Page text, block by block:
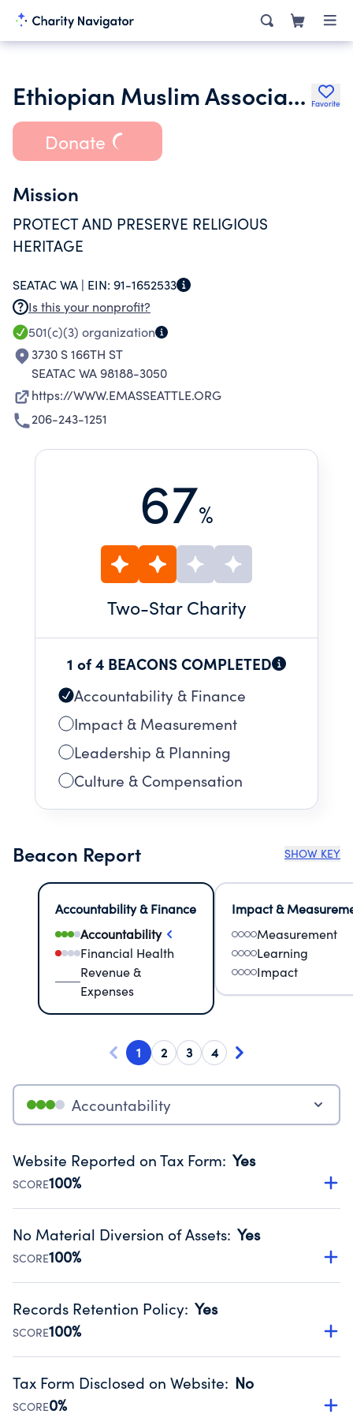
Ethiopian Muslim Association of Seattle Favorite
Donate
Mission
PROTECT AND PRESERVE RELIGIOUS
HERITAGE
SEATAC WA | EIN: 91-1652533
Is this your nonprofit?
501(c)(3) organization
3730 S 166TH ST
SEATAC WA 98188-3050
https://WWW.EMASSEATTLE.ORG
206-243-1251
67%
Two-Star Charity
1 of 4 BEACONS COMPLETED
Accountability & Finance
Impact & Measurement
Leadership & Planning
Culture & Compensation
Beacon Report SHOW KEY
Accountability & Finance
Accountability
Financial Health
Revenue &
Expenses
Impact &
Measurement
Learning
Impact
1 2 3 4
Accountability
Website Reported on Tax Form: Yes
SCORE100%
Disclosing the charity’s website promotes transparency
Public data from IRS Form 990. Fiscal Year 2024.
No Material Diversion of Assets: Yes
SCORE100%
Organizations report 'Yes' to confirm that no material
occurred during their fiscal year.
Source:Public data from IRS Form 990. Fiscal Year 2024.
Records Retention Policy: Yes
SCORE100%
Has a policy establishing guidelines for the handling,
Public data from IRS Form 990. Fiscal Year 2024.
Tax Form Disclosed on Website: No
SCORE0%